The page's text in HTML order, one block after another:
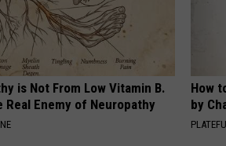
is Not From Low Vitamin B.
Real Enemy of Neuropathy
How
by